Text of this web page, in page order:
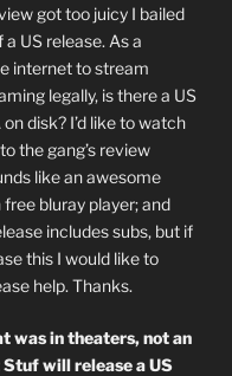
got too juicy I bailed
US release. As a
internet to stream
legally, is there a US
disk? I’d like to watch
the gang’s review
like an awesome
bluray player; and
includes subs, but if
this I would like to
help. Thanks.
was in theaters, not an
will release a US